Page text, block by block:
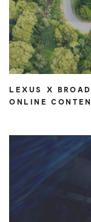
LEXUS X
ONLINE